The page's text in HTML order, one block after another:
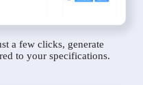
a few clicks, generate
to your specifications.